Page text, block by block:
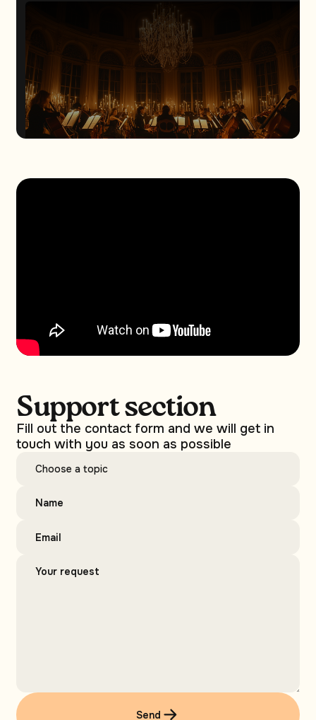
Support section
Fill out the contact form and we will get in
touch with you as soon as possible
Send